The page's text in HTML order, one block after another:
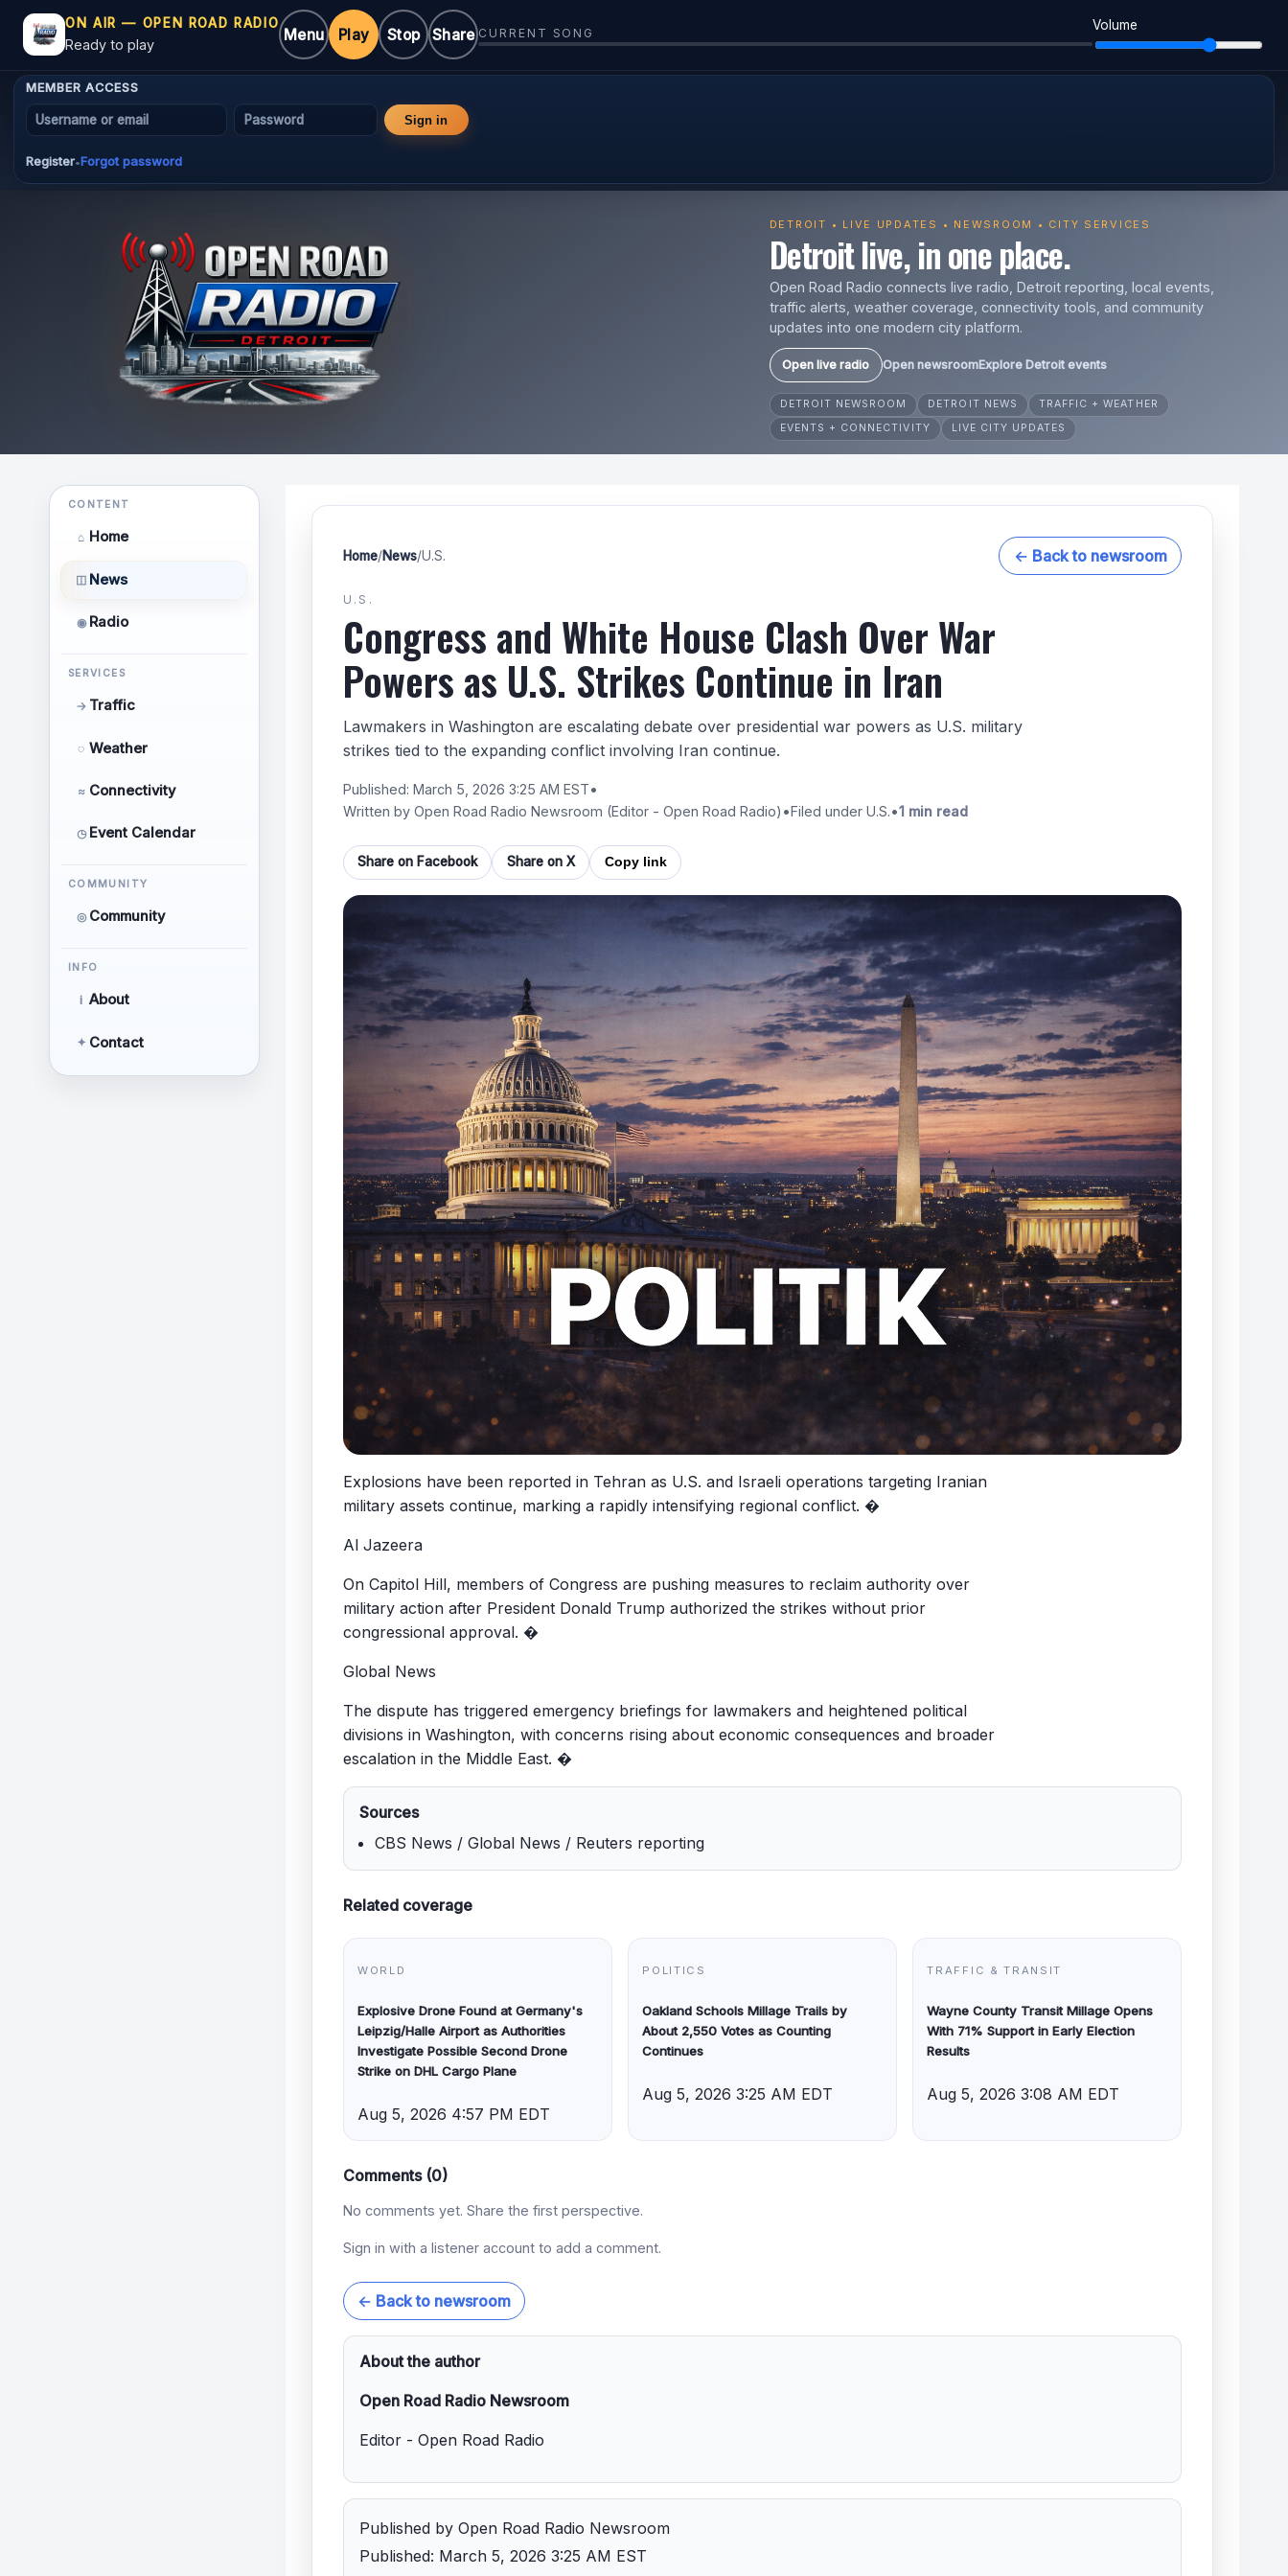
ON AIR — OPEN ROAD RADIO
Ready to play
Menu Play Stop Share CURRENT SONG
Volume
MEMBER ACCESS
Username or email Password
Sign in
Register•Forgot password
DETROIT • LIVE UPDATES • NEWSROOM • CITY SERVICES
Detroit live, in one place.
Open Road Radio connects live radio, Detroit reporting, local events,
traffic alerts, weather coverage, connectivity tools, and community
updates into one modern city platform.
Open live radio Open newsroomExplore Detroit events
DETROIT NEWSROOM DETROIT NEWS
TRAFFIC + WEATHER
EVENTS + CONNECTIVITY
LIVE CITY UPDATES
CONTENT
⌂ Home
◫ News
◉ Radio
SERVICES
→ Traffic
◌ Weather
≈ Connectivity
◷ Event Calendar
COMMUNITY
◎ Community
INFO
i About
✦ Contact
Home/News/U.S. ← Back to newsroom
U.S.
Congress and White House Clash Over War
Powers as U.S. Strikes Continue in Iran
Lawmakers in Washington are escalating debate over presidential war powers as U.S. military
strikes tied to the expanding conflict involving Iran continue.
Published: March 5, 2026 3:25 AM EST•
Written by Open Road Radio Newsroom (Editor - Open Road Radio) •Filed under U.S.•1 min read
Share on Facebook Share on X Copy link
Explosions have been reported in Tehran as U.S. and Israeli operations targeting Iranian
military assets continue, marking a rapidly intensifying regional conflict. �
Al Jazeera
On Capitol Hill, members of Congress are pushing measures to reclaim authority over
military action after President Donald Trump authorized the strikes without prior
congressional approval. �
Global News
The dispute has triggered emergency briefings for lawmakers and heightened political
divisions in Washington, with concerns rising about economic consequences and broader
escalation in the Middle East. �
Sources
CBS News / Global News / Reuters reporting
Related coverage
WORLD
Explosive Drone Found at Germany's
Leipzig/Halle Airport as Authorities
Investigate Possible Second Drone
Strike on DHL Cargo Plane
Aug 5, 2026 4:57 PM EDT
POLITICS
Oakland Schools Millage Trails by
About 2,550 Votes as Counting
Continues
Aug 5, 2026 3:25 AM EDT
TRAFFIC & TRANSIT
Wayne County Transit Millage Opens
With 71% Support in Early Election
Results
Aug 5, 2026 3:08 AM EDT
Comments (0)
No comments yet. Share the first perspective.
Sign in with a listener account to add a comment.
← Back to newsroom
About the author
Open Road Radio Newsroom
Editor - Open Road Radio
Published by Open Road Radio Newsroom
Published: March 5, 2026 3:25 AM EST